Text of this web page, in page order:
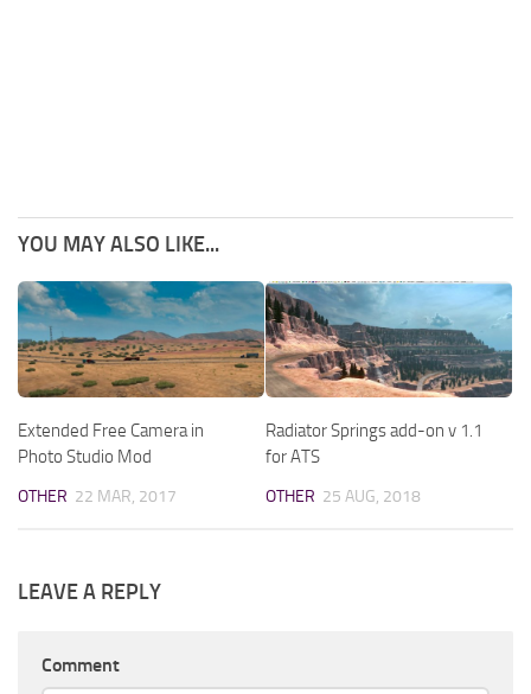
YOU MAY ALSO LIKE...
Extended Free Camera in
Photo Studio Mod
OTHER 22 MAR, 2017
Radiator Springs add-on v 1.1
for ATS
OTHER 25 AUG, 2018
LEAVE A REPLY
Comment